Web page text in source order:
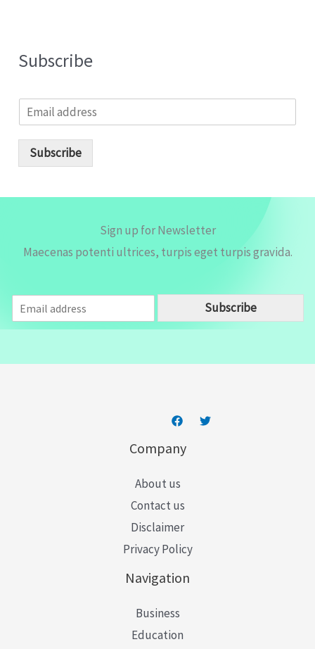
Subscribe
m
Subscribe
Sign up for Newsletter
Maecenas potenti ultrices, turpis eget turpis gravida.
m
a
Subscribe
Company
About us
Contact us
Disclaimer
Privacy Policy
Navigation
Business
Education